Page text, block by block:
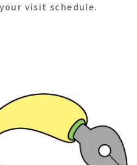
visit schedule.